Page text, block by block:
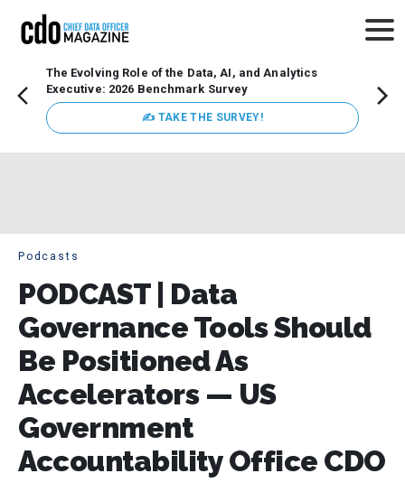
The Evolving Role of the Data, AI, and Analytics
Executive: 2026 Benchmark Survey
✍ TAKE THE SURVEY!
Podcasts
PODCAST | Data
Governance Tools Should
Be Positioned As
Accelerators — US
Government
Accountability Office CDO